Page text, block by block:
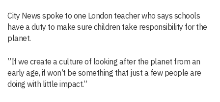
City News spoke to one London teacher who says schools
have a duty to make sure children take responsibility for the
planet.
”If we create a culture of looking after the planet from an
early age, if won’t be something that just a few people are
doing with little impact.”